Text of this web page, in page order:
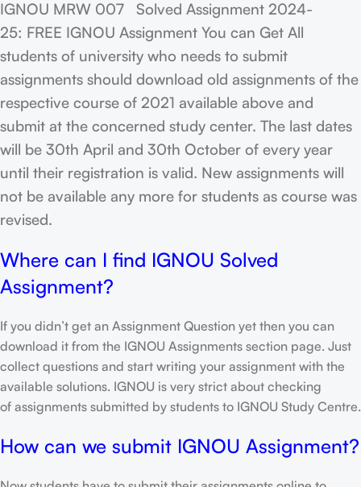
IGNOU MRW 007 Solved Assignment 2024-
25: FREE IGNOU Assignment You can Get All
students of university who needs to submit
assignments should download old assignments of the
respective course of 2021 available above and
submit at the concerned study center. The last dates
will be 30th April and 30th October of every year
until their registration is valid. New assignments will
not be available any more for students as course was
revised.
Where can I find IGNOU Solved
Assignment?
If you didn’t get an Assignment Question yet then you can
download it from the IGNOU Assignments section page. Just
collect questions and start writing your assignment with the
available solutions. IGNOU is very strict about checking
of assignments submitted by students to IGNOU Study Centre.
How can we submit IGNOU Assignment?